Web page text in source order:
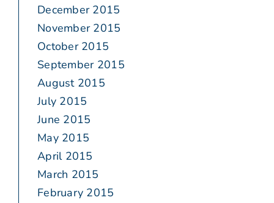
December 2015
November 2015
October 2015
September 2015
August 2015
July 2015
June 2015
May 2015
April 2015
March 2015
February 2015